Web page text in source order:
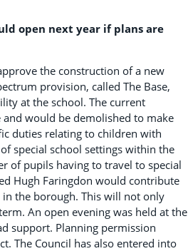
open next year if plans are
the construction of a new
provision, called The Base,
at the school. The current
would be demolished to make
duties relating to children with
special school settings within the
of pupils having to travel to special
Hugh Faringdon would contribute
the borough. This will not only
An open evening was held at the
support. Planning permission
The Council has also entered into